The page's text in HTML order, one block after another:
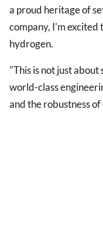
a proud heritage of
company, I'm excited
hydrogen.
"This is not just
world-class
and the robustness